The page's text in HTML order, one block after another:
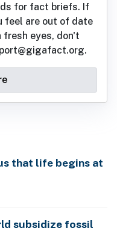
for fact briefs. If
feel are out of date
fresh eyes, don't
that life begins at
subsidize fossil